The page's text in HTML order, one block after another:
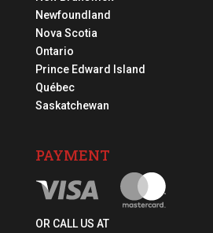
Newfoundland
Nova Scotia
Ontario
Prince Edward Island
Québec
Saskatchewan
PAYMENT
OR CALL US AT